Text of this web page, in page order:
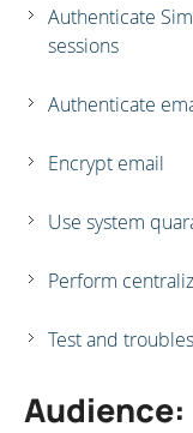
Authenticate
sessions
Authenticate
Encrypt email
Use system
Perform
Test and
Audience: